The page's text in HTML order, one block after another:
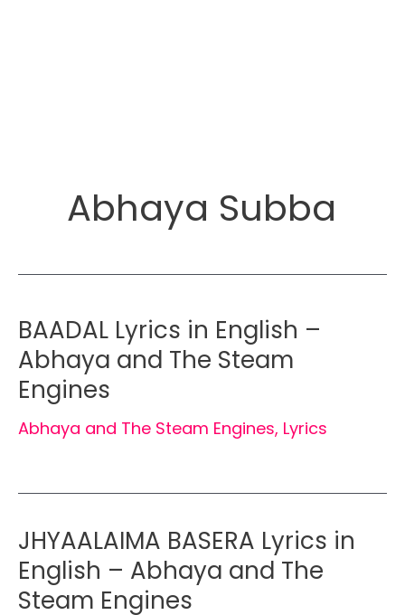
Abhaya Subba
BAADAL Lyrics in English –
Abhaya and The Steam
Engines
Abhaya and The Steam Engines, Lyrics
JHYAALAIMA BASERA Lyrics in
English – Abhaya and The
Steam Engines